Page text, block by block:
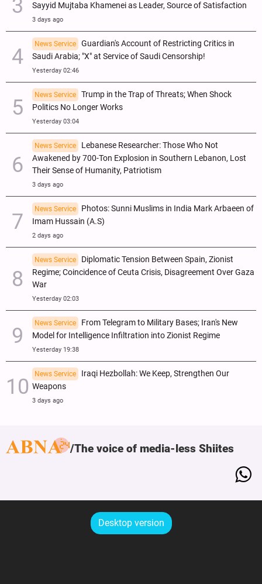
Sayyid Mujtaba Khamenei as Leader, Source of Satisfaction
3 days ago
News Service
Guardian's Account of Restricting Critics in
Saudi Arabia; "X" at Service of Saudi Censorship!
Yesterday 02:46
News Service
Trump in the Trap of Threats; When Shock
Politics No Longer Works
Yesterday 03:04
News Service
Lebanese Researcher: Those Who Not
Awakened by 700-Ton Explosion in Southern Lebanon, Lost
Their Sense of Humanity, Patriotism
3 days ago
News Service
Photos: Sunni Muslims in India Mark Arbaeen of
Imam Hussain (A.S)
2 days ago
News Service
Diplomatic Tension Between Spain, Zionist
Regime; Coincidence of Ceuta Crisis, Disagreement Over Gaza
War
Yesterday 02:03
News Service
From Telegram to Military Bases; Iran's New
Model for Intelligence Infiltration into Zionist Regime
Yesterday 19:38
News Service
Iraqi Hezbollah: We Keep, Strengthen Our
Weapons
3 days ago
The voice of media-less Shiites
Desktop version